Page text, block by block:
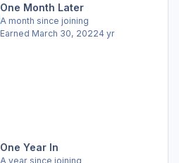
One Month Later
A month since joining
Earned March 30, 20224 yr
One Year In
A year since joining